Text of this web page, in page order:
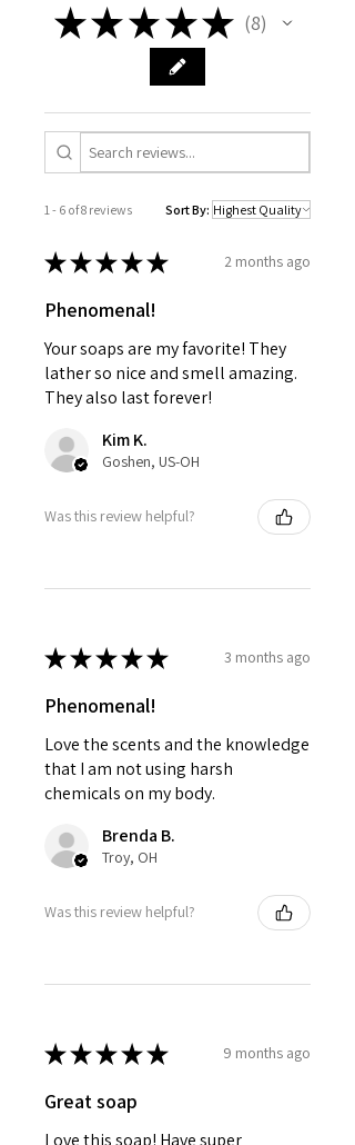
★★ ★ ★★ 8
8
1 - 6 of 8 reviews Sort By:
★★★★★ 2 months ago
Phenomenal!
Your soaps are my favorite! They
lather so nice and smell amazing.
They also last forever!
Kim K.
Goshen, US-OH
Was this review helpful?
★★★★★ 3 months ago
Phenomenal!
Love the scents and the knowledge
that I am not using harsh
chemicals on my body.
Brenda B.
Troy, OH
Was this review helpful?
★★★★★ 9 months ago
Great soap
Love this soap! Have super